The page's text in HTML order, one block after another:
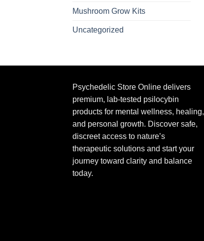
Mushroom Grow Kits
Uncategorized
Psychedelic Store Online delivers
premium, lab-tested psilocybin
products for mental wellness, healing,
and personal growth. Discover safe,
discreet access to nature’s
therapeutic solutions and start your
journey toward clarity and balance
today.